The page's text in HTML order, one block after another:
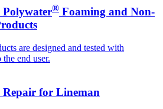
® Foaming and Non-
are designed and tested with
end user.
for Lineman